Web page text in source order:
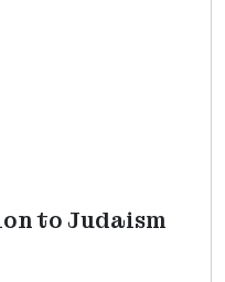
to Judaism